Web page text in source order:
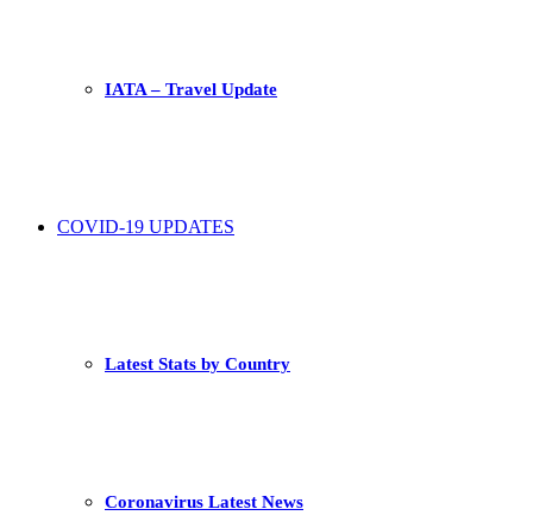
IATA – Travel Update
COVID-19 UPDATES
Latest Stats by Country
Coronavirus Latest News